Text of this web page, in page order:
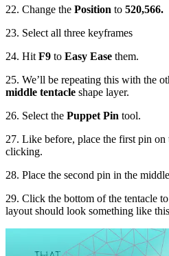
22. Change the Position to 520,566.
23. Select all three keyframes
24. Hit F9 to Easy Ease them.
25. We’ll be repeating this with the
middle tentacle shape layer.
26. Select the Puppet Pin tool.
27. Like before, place the first pin on
clicking.
28. Place the second pin in the
29. Click the bottom of the tentacle
layout should look something like